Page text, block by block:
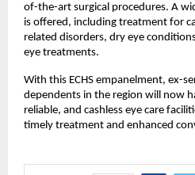
of-the-art surgical procedures. A
is offered, including treatment for
related disorders, dry eye
eye treatments.
With this ECHS empanelment, ex-
dependents in the region will now
reliable, and cashless eye care
timely treatment and enhanced